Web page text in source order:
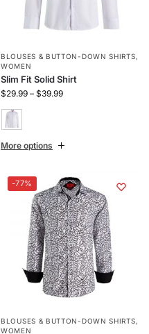
BLOUSES & BUTTON-DOWN SHIRTS,
WOMEN
Slim Fit Solid Shirt
$29.99 – $39.99
More options
-77%
BLOUSES & BUTTON-DOWN SHIRTS,
WOMEN